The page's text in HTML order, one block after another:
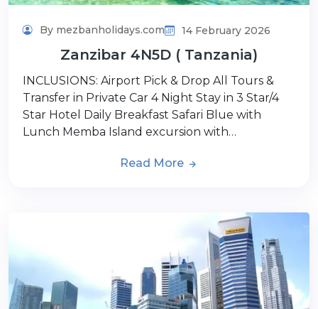
By mezbanholidays.com 14 February 2026
Zanzibar 4N5D ( Tanzania)
INCLUSIONS: Airport Pick & Drop All Tours &
Transfer in Private Car 4 Night Stay in 3 Star/4
Star Hotel Daily Breakfast Safari Blue with
Lunch Memba Island excursion with…
Read More